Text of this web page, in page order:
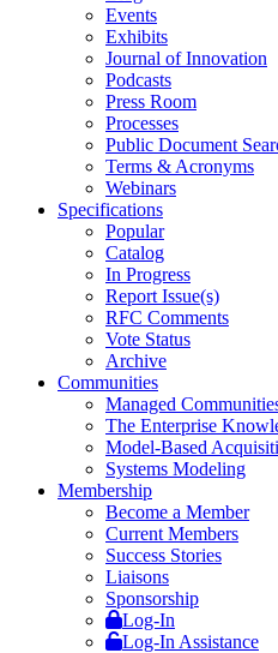
Events
Exhibits
Journal of Innovation
Podcasts
Press Room
Processes
Public Document
Terms & Acronyms
Webinars
Specifications
Popular
Catalog
In Progress
Report Issue(s)
RFC Comments
Vote Status
Archive
Communities
Managed
The Enterprise
Model-Based
Systems Modeling
Membership
Become a Member
Current Members
Success Stories
Liaisons
Sponsorship
Log-In
Log-In Assistance